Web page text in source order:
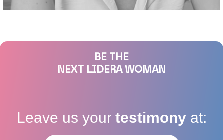
BE THE
NEXT LIDERA WOMAN
Leave us your testimony at: